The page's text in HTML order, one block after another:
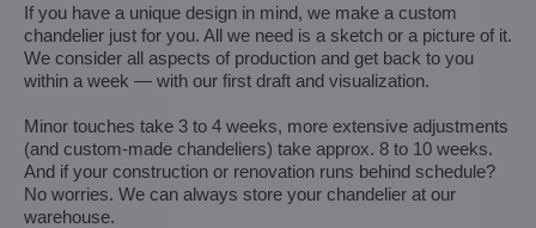
If you have a unique design in mind, we make a custom
chandelier just for you. All we need is a sketch or a picture of it.
We consider all aspects of production and get back to you
within a week — with our first draft and visualization.
Minor touches take 3 to 4 weeks, more extensive adjustments
(and custom-made chandeliers) take approx. 8 to 10 weeks.
And if your construction or renovation runs behind schedule?
No worries. We can always store your chandelier at our
warehouse.